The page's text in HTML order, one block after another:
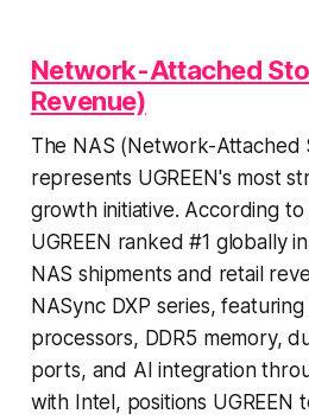
Network-Attached
Revenue)
The NAS (Network-Attached
represents UGREEN's most
growth initiative. According to
UGREEN ranked #1 globally
NAS shipments and retail
NASync DXP series,
processors, DDR5 memory,
ports, and AI integration
with Intel, positions